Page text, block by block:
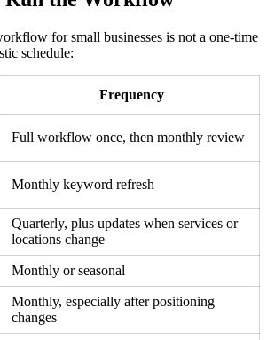
for small businesses is not a one-time
schedule:
Frequency
Full workflow once, then monthly review
Monthly keyword refresh
Quarterly, plus updates when services or
locations change
Monthly or seasonal
Monthly, especially after positioning
changes